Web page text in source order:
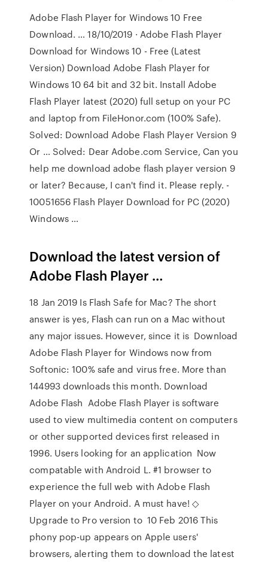
Adobe Flash Player for Windows 10 Free
Download. … 18/10/2019 · Adobe Flash Player
Download for Windows 10 - Free (Latest
Version) Download Adobe Flash Player for
Windows 10 64 bit and 32 bit. Install Adobe
Flash Player latest (2020) full setup on your PC
and laptop from FileHonor.com (100% Safe).
Solved: Download Adobe Flash Player Version 9
Or … Solved: Dear Adobe.com Service, Can you
help me download adobe flash player version 9
or later? Because, I can't find it. Please reply. -
10051656 Flash Player Download for PC (2020)
Windows …
Download the latest version of
Adobe Flash Player …
18 Jan 2019 Is Flash Safe for Mac? The short
answer is yes, Flash can run on a Mac without
any major issues. However, since it is Download
Adobe Flash Player for Windows now from
Softonic: 100% safe and virus free. More than
144993 downloads this month. Download
Adobe Flash Adobe Flash Player is software
used to view multimedia content on computers
or other supported devices first released in
1996. Users looking for an application Now
compatable with Android L. #1 browser to
experience the full web with Adobe Flash
Player on your Android. A must have! ◇
Upgrade to Pro version to 10 Feb 2016 This
phony pop-up appears on Apple users'
browsers, alerting them to download the latest